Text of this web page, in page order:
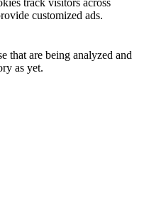
track visitors across
customized ads.
that are being analyzed and
as yet.